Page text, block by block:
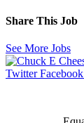
Share This Job
See More Jobs
Twitter Facebook